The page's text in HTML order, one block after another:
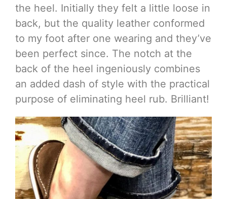
the heel. Initially they felt a little loose in
back, but the quality leather conformed
to my foot after one wearing and they’ve
been perfect since. The notch at the
back of the heel ingeniously combines
an added dash of style with the practical
purpose of eliminating heel rub. Brilliant!